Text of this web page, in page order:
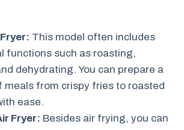
This model often includes
functions such as roasting,
dehydrating. You can prepare a
meals from crispy fries to roasted
ease.
Fryer: Besides air frying, you can